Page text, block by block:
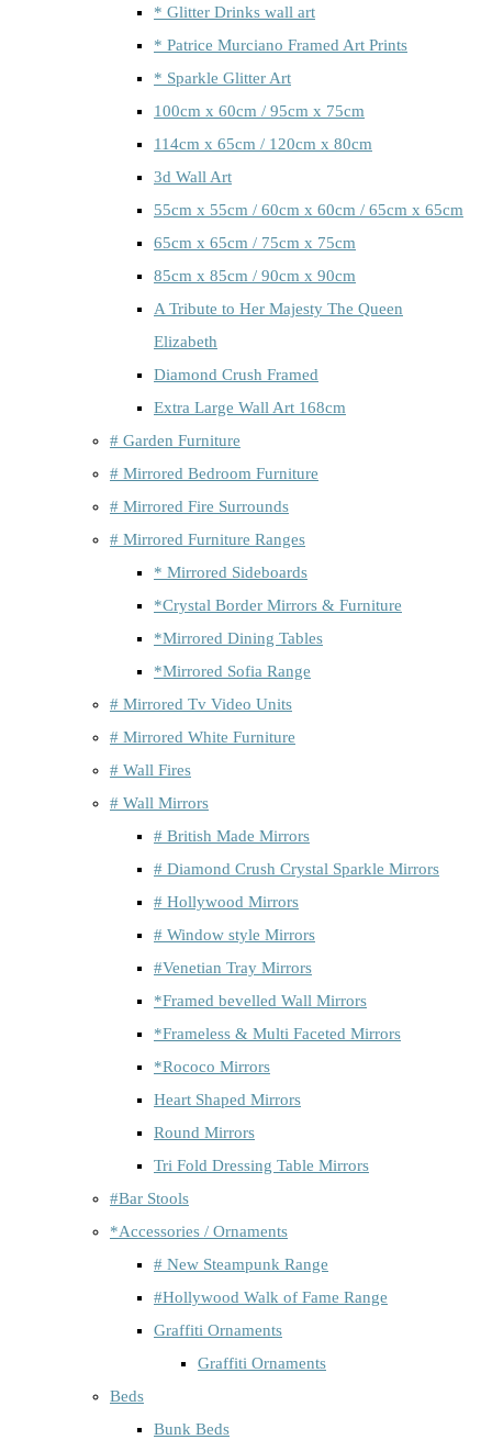
* Glitter Drinks wall art
* Patrice Murciano Framed Art Prints
* Sparkle Glitter Art
100cm x 60cm / 95cm x 75cm
114cm x 65cm / 120cm x 80cm
3d Wall Art
55cm x 55cm / 60cm x 60cm / 65cm x 65cm
65cm x 65cm / 75cm x 75cm
85cm x 85cm / 90cm x 90cm
A Tribute to Her Majesty The Queen
Elizabeth
Diamond Crush Framed
Extra Large Wall Art 168cm
# Garden Furniture
# Mirrored Bedroom Furniture
# Mirrored Fire Surrounds
# Mirrored Furniture Ranges
* Mirrored Sideboards
*Crystal Border Mirrors & Furniture
*Mirrored Dining Tables
*Mirrored Sofia Range
# Mirrored Tv Video Units
# Mirrored White Furniture
# Wall Fires
# Wall Mirrors
# British Made Mirrors
# Diamond Crush Crystal Sparkle Mirrors
# Hollywood Mirrors
# Window style Mirrors
#Venetian Tray Mirrors
*Framed bevelled Wall Mirrors
*Frameless & Multi Faceted Mirrors
*Rococo Mirrors
Heart Shaped Mirrors
Round Mirrors
Tri Fold Dressing Table Mirrors
#Bar Stools
*Accessories / Ornaments
# New Steampunk Range
#Hollywood Walk of Fame Range
Graffiti Ornaments
Graffiti Ornaments
Beds
Bunk Beds